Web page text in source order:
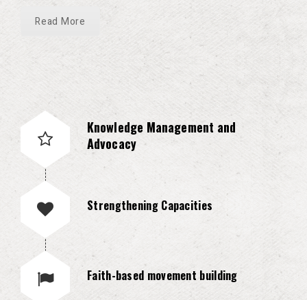
Read More
Knowledge Management and
Advocacy
Strengthening Capacities
Faith-based movement building